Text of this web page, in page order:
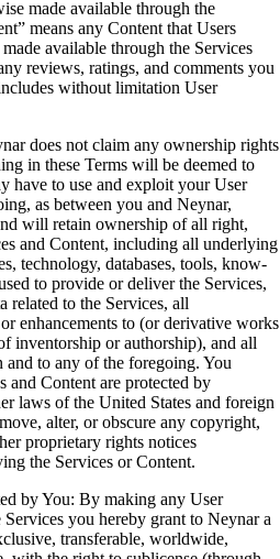
made available through the
means any Content that Users
available through the Services
reviews, ratings, and comments you
without limitation User
does not claim any ownership rights
in these Terms will be deemed to
have to use and exploit your User
as between you and Neynar,
will retain ownership of all right,
and Content, including all underlying
technology, databases, tools, know-
to provide or deliver the Services,
related to the Services, all
enhancements to (or derivative works
inventorship or authorship), and all
to any of the foregoing. You
and Content are protected by
laws of the United States and foreign
alter, or obscure any copyright,
proprietary rights notices
the Services or Content.
by You: By making any User
you hereby grant to Neynar a
transferable, worldwide,